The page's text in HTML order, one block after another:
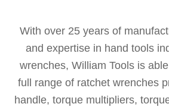
With over 25 years of
and expertise in hand tools
wrenches, William Tools is
full range of ratchet wrenches
handle, torque multipliers,